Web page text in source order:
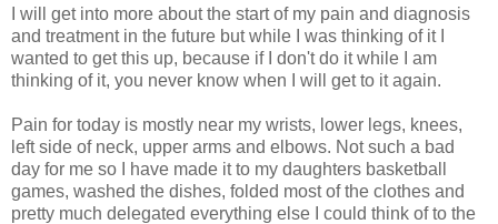
I will get into more about the start of my pain and diagnosis
and treatment in the future but while I was thinking of it I
wanted to get this up, because if I don't do it while I am
thinking of it, you never know when I will get to it again.
Pain for today is mostly near my wrists, lower legs, knees,
left side of neck, upper arms and elbows. Not such a bad
day for me so I have made it to my daughters basketball
games, washed the dishes, folded most of the clothes and
pretty much delegated everything else I could think of to the